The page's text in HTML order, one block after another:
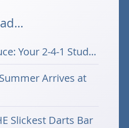
Your 2-4-1 Stud...
Arrives at
Slickest Darts Bar